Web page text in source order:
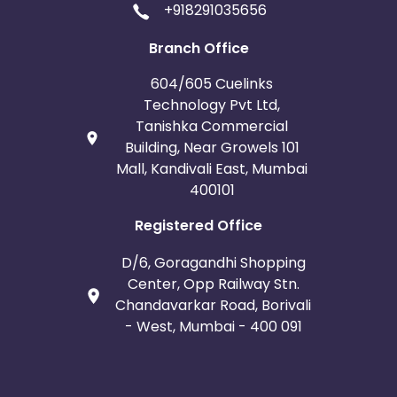
Fiji
Armenia
United Kingdom Albania
Cook Islands
Aruba Guernsey
Jamaica
+918291035656
Branch Office
604/605 Cuelinks
Technology Pvt Ltd,
Tanishka Commercial
Building, Near Growels 101
Mall, Kandivali East, Mumbai
400101
Registered Office
D/6, Goragandhi Shopping
Center, Opp Railway Stn.
Chandavarkar Road, Borivali
- West, Mumbai - 400 091